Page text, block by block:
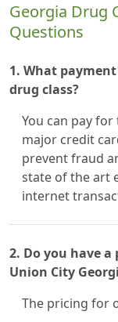
Georgia Drug
Questions
1. What
drug class?
You can pay
major credit
prevent fraud
state of the art
internet
2. Do you have
Union City
The pricing for